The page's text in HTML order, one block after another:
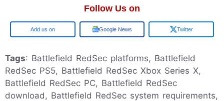
Follow Us on
Add us on Google News Twitter
Tags: Battlefield RedSec platforms, Battlefield
RedSec PS5, Battlefield RedSec Xbox Series X,
Battlefield RedSec PC, Battlefield RedSec
download, Battlefield RedSec system requirements,